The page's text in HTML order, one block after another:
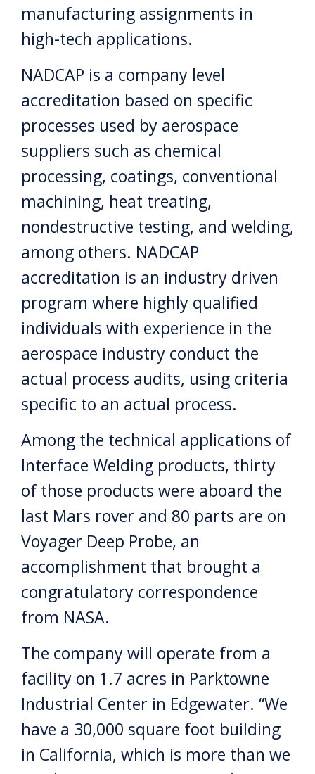
manufacturing assignments in
high-tech applications.
NADCAP is a company level
accreditation based on specific
processes used by aerospace
suppliers such as chemical
processing, coatings, conventional
machining, heat treating,
nondestructive testing, and welding,
among others. NADCAP
accreditation is an industry driven
program where highly qualified
individuals with experience in the
aerospace industry conduct the
actual process audits, using criteria
specific to an actual process.
Among the technical applications of
Interface Welding products, thirty
of those products were aboard the
last Mars rover and 80 parts are on
Voyager Deep Probe, an
accomplishment that brought a
congratulatory correspondence
from NASA.
The company will operate from a
facility on 1.7 acres in Parktowne
Industrial Center in Edgewater. “We
have a 30,000 square foot building
in California, which is more than we